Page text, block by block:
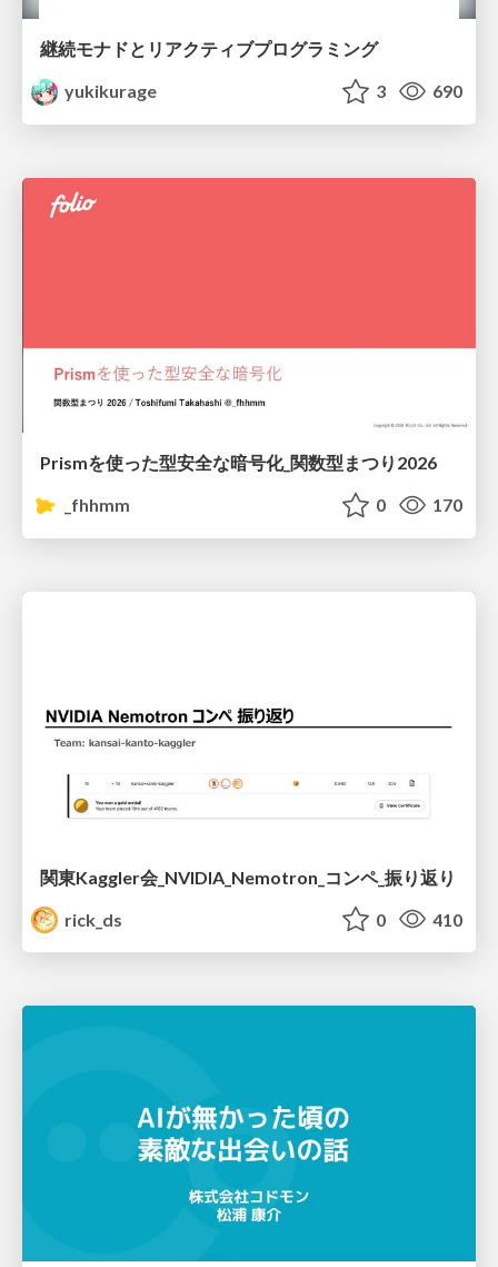
継続モナドとリアクティブプログラミング
yukikurage
3 690
Prismを使った型安全な暗号化_関数型まつり2026
_fhhmm
0 170
関東Kaggler会_NVIDIA_Nemotron_コンペ_振り返り
rick_ds
0 410